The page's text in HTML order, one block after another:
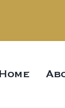
Home